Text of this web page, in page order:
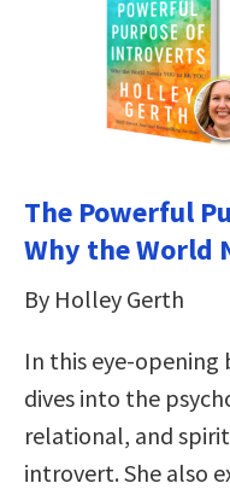
The Powerful
Why the World
By Holley Gerth
In this eye-
dives into the
relational, and
introvert. She also